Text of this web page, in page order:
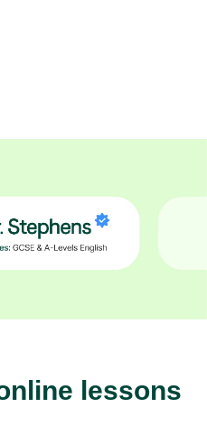
lessons